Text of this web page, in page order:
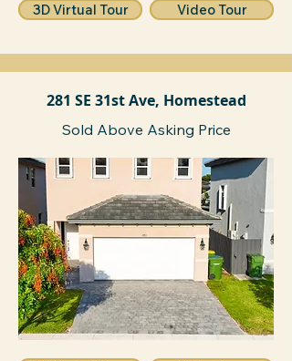
3D Virtual Tour Video Tour
281 SE 31st Ave, Homestead
Sold Above Asking Price